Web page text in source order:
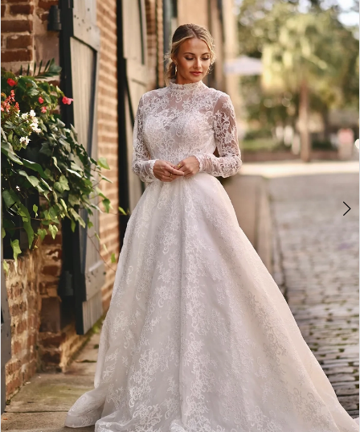
Carousel
end
2
3
4
5
6
7
8
9